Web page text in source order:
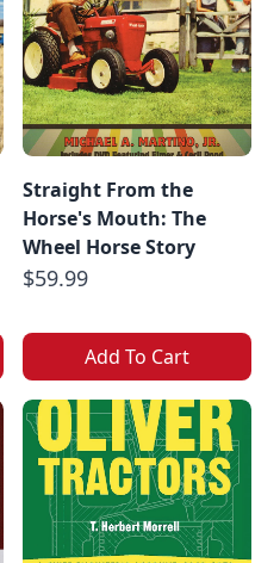
Straight From the
Horse's Mouth: The
Wheel Horse Story
$59.99
Add To Cart